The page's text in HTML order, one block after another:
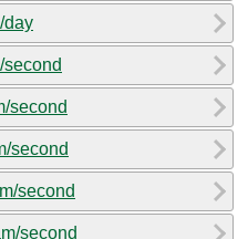
day
second
second
second
second